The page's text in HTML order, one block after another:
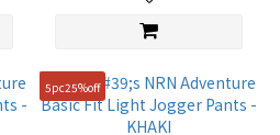
5pc25%off